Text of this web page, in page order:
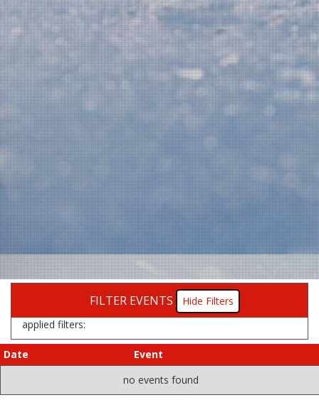
FILTER EVENTS
Filters
applied filters:
Date
Event
no events found